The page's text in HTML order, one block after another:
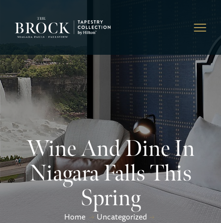
Wine And Dine In
Niagara Falls This
Spring
Home
Uncategorized